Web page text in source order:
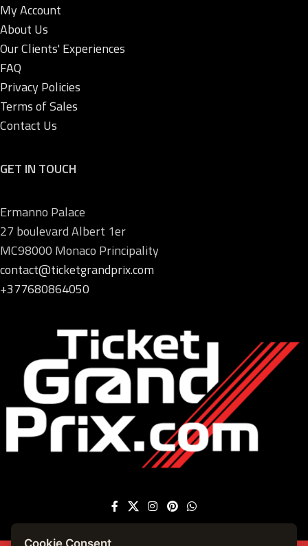
My Account
About Us
Our Clients' Experiences
FAQ
Privacy Policies
Terms of Sales
Contact Us
GET IN TOUCH
Ermanno Palace
27 boulevard Albert 1er
MC98000 Monaco Principality
contact@ticketgrandprix.com
+377680864050